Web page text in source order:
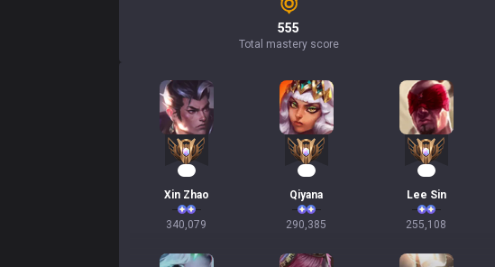
555
Total mastery score
34
Xin Zhao
340,079
29
Qiyana
290,385
26
Lee Sin
255,108